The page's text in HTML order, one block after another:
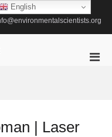
| Laser
English